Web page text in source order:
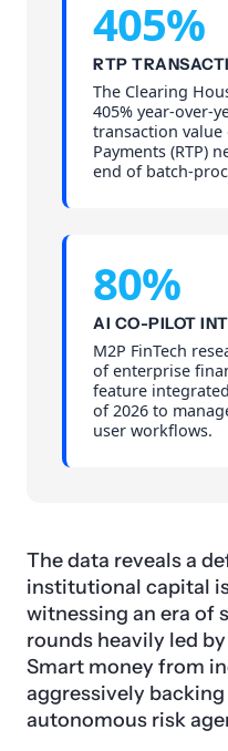
405%
RTP
The Clearing
405% year-over-
transaction value
Payments (RTP)
end of batch-
80%
AI CO-PILOT
M2P FinTech
of enterprise
feature
of 2026 to
user workflows.
The data reveals a
institutional capital
witnessing an era of
rounds heavily led
Smart money from
aggressively
autonomous risk